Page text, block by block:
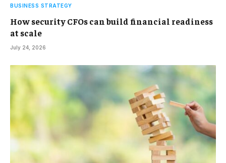
BUSINESS STRATEGY
How security CFOs can build financial readiness
at scale
July 24, 2026